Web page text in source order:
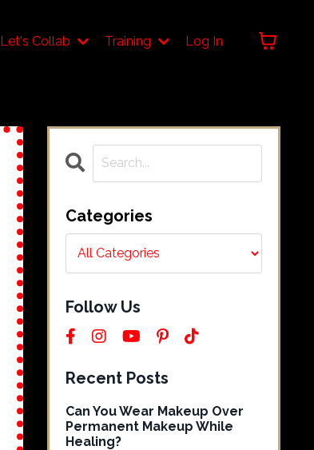
Let's Collab Training Log In
Categories
Follow Us
Recent Posts
Can You Wear Makeup Over
Permanent Makeup While
Healing?